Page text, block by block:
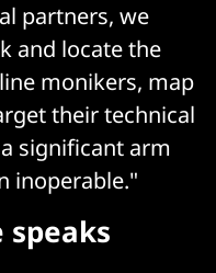
partners, we
and locate the
monikers, map
their technical
significant arm
inoperable."
speaks